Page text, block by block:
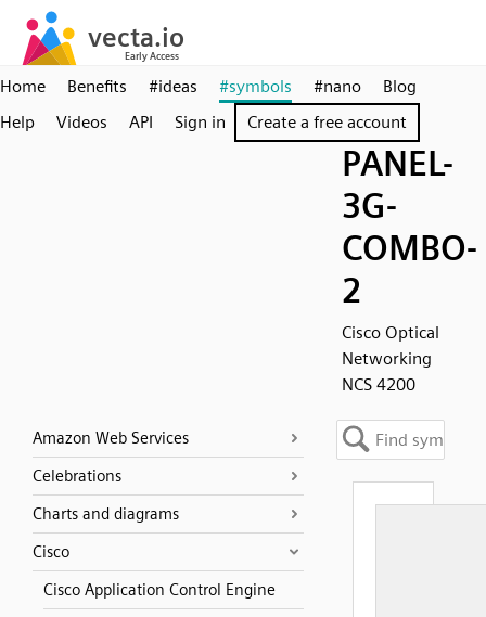
Home Benefits #ideas #symbols #nano
Blog
Help
Videos API Sign in Create a free account
PANEL-
3G-
COMBO-
2
Cisco Optical
Networking
NCS 4200
Amazon Web Services
Celebrations
Charts and diagrams
Cisco
Cisco Application Control Engine